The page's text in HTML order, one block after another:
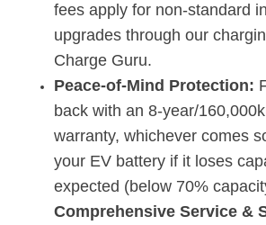
fees apply for non-standard
upgrades through our
Charge Guru.
Peace-of-Mind Protection:
back with an 8-year/
warranty, whichever comes
your EV battery if it loses
expected (below 70%
Comprehensive Service &